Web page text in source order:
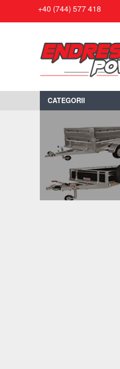
+40 (744) 577 418
CATEGORII